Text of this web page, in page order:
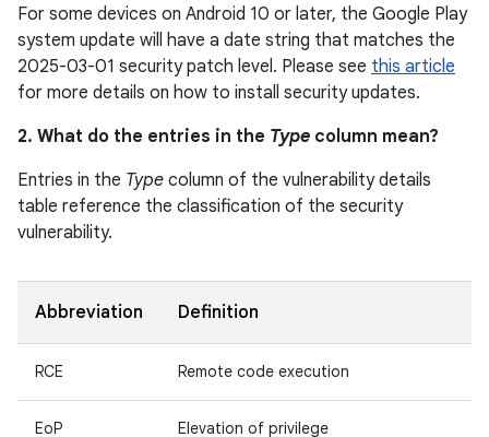
For some devices on Android 10 or later, the Google Play
system update will have a date string that matches the
2025-03-01 security patch level. Please see this article
for more details on how to install security updates.
2. What do the entries in the Type column mean?
Entries in the Type column of the vulnerability details
table reference the classification of the security
vulnerability.
Abbreviation Definition
RCE Remote code execution
EoP Elevation of privilege